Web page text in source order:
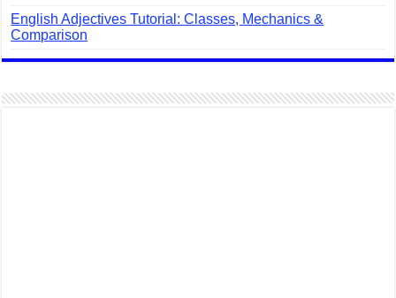
English Adjectives Tutorial: Classes, Mechanics &
Comparison